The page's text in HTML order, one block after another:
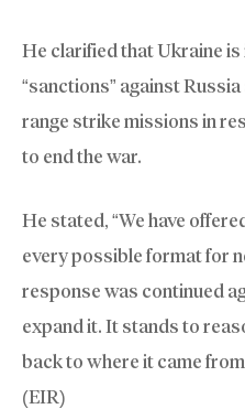
He clarified that Ukraine
“sanctions” against
range strike missions in
to end the war.
He stated, “We have
every possible format for
response was continued
expand it. It stands to
back to where it came
(EIR)